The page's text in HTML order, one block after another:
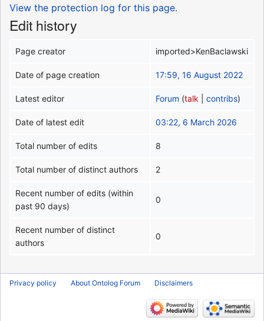
View the protection log for this page.
Edit history
Page creator imported>KenBaclawski
Date of page creation 17:59, 16 August 2022
Latest editor Forum (talk |contribs)
Date of latest edit 03:22, 6 March 2026
Total number of edits 8
Total number of distinct authors 2
Recent number of edits (within
past 90 days)
0
Recent number of distinct
authors
0
Privacy policy About Ontolog Forum Disclaimers